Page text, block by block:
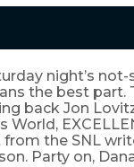
night’s
the best
back Jon
World,
the SNL
Party on,